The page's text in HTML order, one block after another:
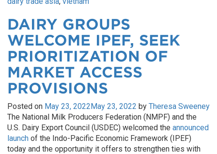
DAIRY GROUPS
WELCOME IPEF, SEEK
PRIORITIZATION OF
MARKET ACCESS
PROVISIONS
Posted on May 23, 2022May 23, 2022 by Theresa Sweeney
The National Milk Producers Federation (NMPF) and the
U.S. Dairy Export Council (USDEC) welcomed the announced
launch of the Indo-Pacific Economic Framework (IPEF)
today and the opportunity it offers to strengthen ties with